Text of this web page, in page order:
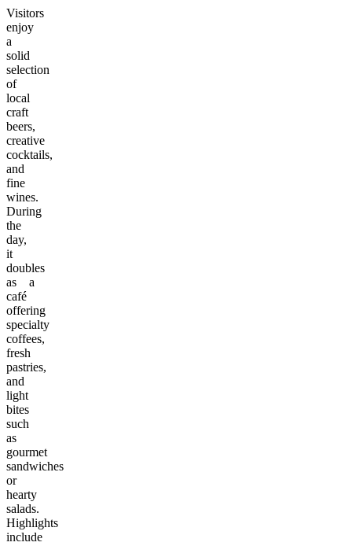
Visitors
enjoy
a
solid
selection
of
local
craft
beers,
creative
cocktails,
and
fine
wines.
During
the
day,
it
doubles
as a
café
offering
specialty
coffees,
fresh
pastries,
and
light
bites
such
as
gourmet
sandwiches
or
hearty
salads.
Highlights
include